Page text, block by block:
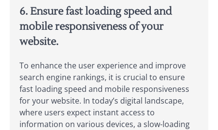
6. Ensure fast loading speed and
mobile responsiveness of your
website.
To enhance the user experience and improve
search engine rankings, it is crucial to ensure
fast loading speed and mobile responsiveness
for your website. In today’s digital landscape,
where users expect instant access to
information on various devices, a slow-loading